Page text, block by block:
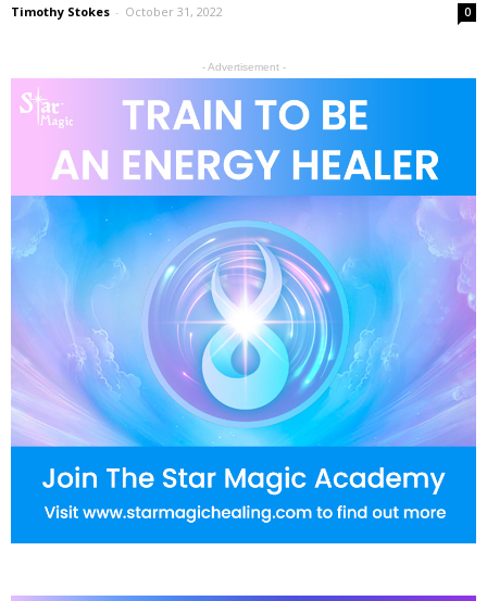
Timothy Stokes - October 31, 2022 0
- Advertisement -